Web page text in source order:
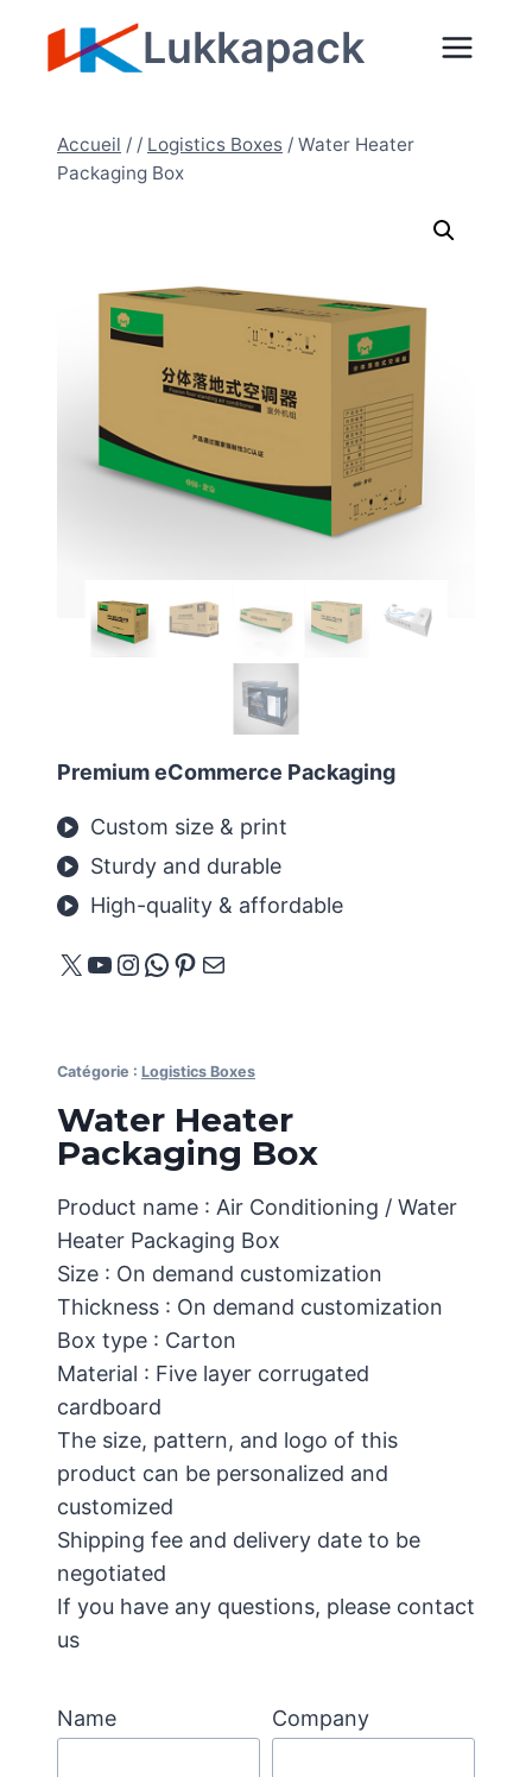
Lukkapack
Accueil / / Logistics Boxes / Water Heater
Packaging Box
Premium eCommerce Packaging
Custom size & print
Sturdy and durable
High-quality & affordable
X YouTube
Instagram
WhatsApp
Pinterest
E-mail
Catégorie : Logistics Boxes
Water Heater
Packaging Box
Product name : Air Conditioning / Water
Heater Packaging Box
Size : On demand customization
Thickness : On demand customization
Box type : Carton
Material : Five layer corrugated
cardboard
The size, pattern, and logo of this
product can be personalized and
customized
Shipping fee and delivery date to be
negotiated
If you have any questions, please contact
us
Name Company